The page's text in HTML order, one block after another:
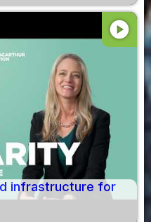
play_circle
infrastructure for